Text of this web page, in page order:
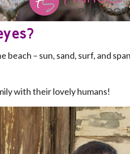
– sun, sand, surf, and
with their lovely humans!